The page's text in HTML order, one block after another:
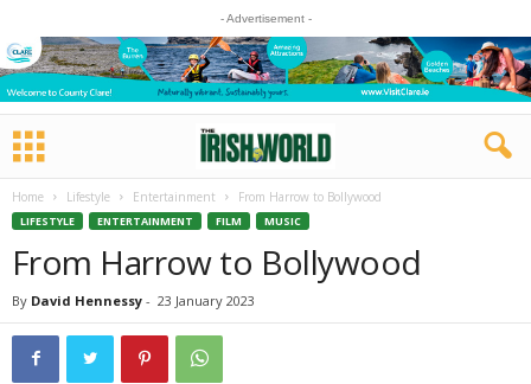
- Advertisement -
Home Lifestyle Entertainment From Harrow to Bollywood
LIFESTYLE ENTERTAINMENT FILM MUSIC
From Harrow to Bollywood
By David Hennessy - 23 January 2023